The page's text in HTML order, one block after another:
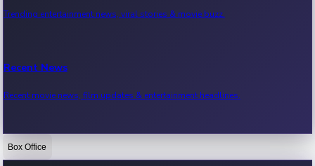
Trending entertainment news, viral stories & movie buzz.
Recent News
Recent movie news, film updates & entertainment headlines.
Bollywood News
Box Office